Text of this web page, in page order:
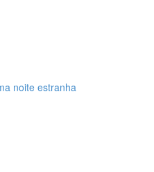
noite estranha